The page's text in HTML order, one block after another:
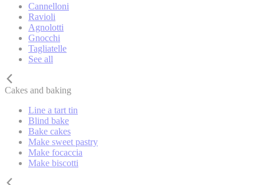
Cannelloni
Ravioli
Agnolotti
Gnocchi
Tagliatelle
See all
Cakes and baking
Line a tart tin
Blind bake
Bake cakes
Make sweet pastry
Make focaccia
Make biscotti